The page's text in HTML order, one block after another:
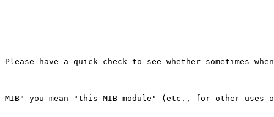
---
Please have a quick check to see whether sometimes
MIB" you mean "this MIB module" (etc., for other uses